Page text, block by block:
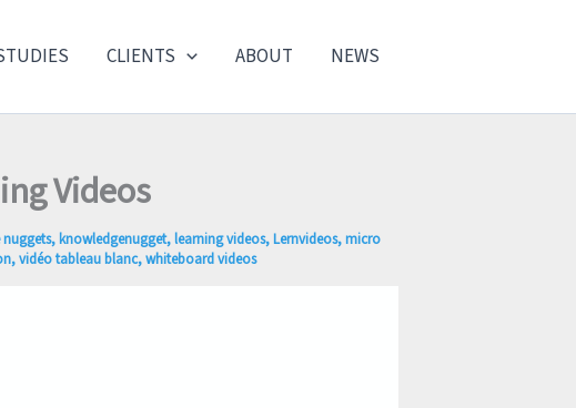
CLIENTS ABOUT NEWS
Videos
,knowledgenugget,learning videos,Lernvideos,micro
,vidéo tableau blanc,whiteboard videos